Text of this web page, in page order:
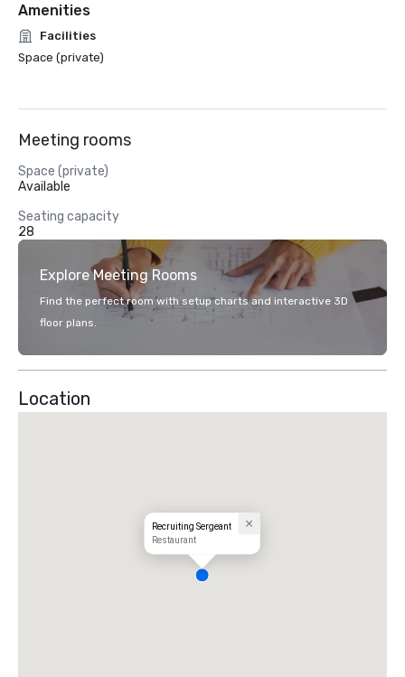
Amenities
Facilities
Space (private)
Meeting rooms
Space (private)
Available
Seating capacity
28
Explore Meeting Rooms
Find the perfect room with setup charts and interactive 3D
floor plans.
Location
Recruiting Sergeant
Restaurant